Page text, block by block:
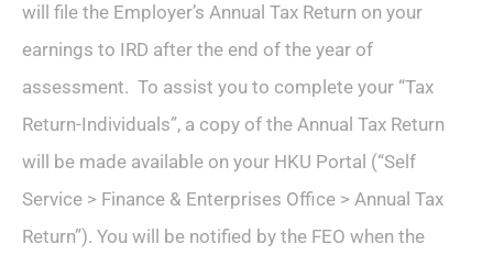
will file the Employer’s Annual Tax Return on your
earnings to IRD after the end of the year of
assessment. To assist you to complete your “Tax
Return-Individuals”, a copy of the Annual Tax Return
will be made available on your HKU Portal (“Self
Service > Finance & Enterprises Office > Annual Tax
Return”). You will be notified by the FEO when the